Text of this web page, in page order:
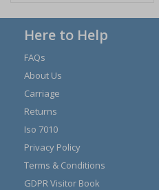
Here to Help
FAQs
About Us
Carriage
Returns
Iso 7010
Privacy Policy
Terms & Conditions
GDPR Visitor Book